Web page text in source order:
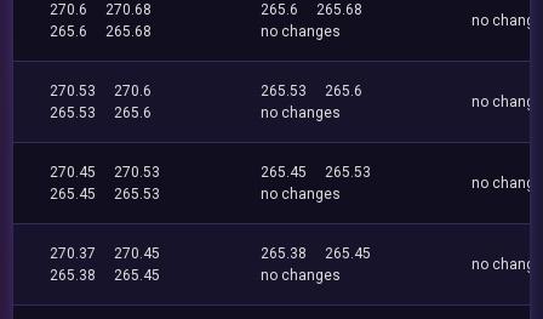
270.6
270.68
265.6
265.68
265.6
265.68
no changes
no
270.53
270.6
265.53
265.6
265.53
265.6
no changes
no
270.45
270.53
265.45
265.53
265.45
265.53
no changes
no
270.37
270.45
265.38
265.45
265.38
265.45
no changes
no